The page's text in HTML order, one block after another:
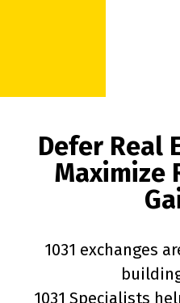
Defer Real
Maximize
1031 exchanges
1031 Specialists